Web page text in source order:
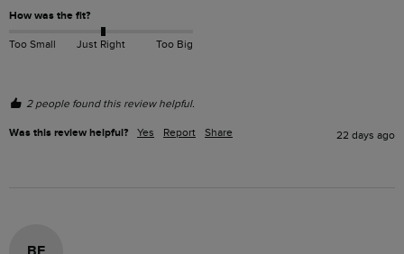
How was the fit?
Too Small Just Right Too Big
2 people found this review helpful.
Was this review helpful? Yes Report Share 22 days ago